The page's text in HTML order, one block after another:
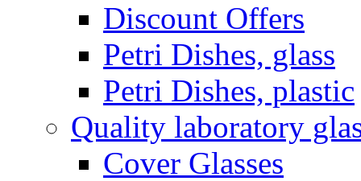
Discount Offers
Petri Dishes, glass
Petri Dishes, plastic
Quality laboratory
Cover Glasses